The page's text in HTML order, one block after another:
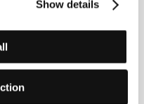
Show details
young days he was
movement and,
of his almost
of the world’s most